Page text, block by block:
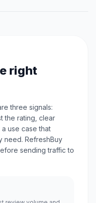
right
three signals:
the rating, clear
use case that
need. RefreshBuy
sending traffic to